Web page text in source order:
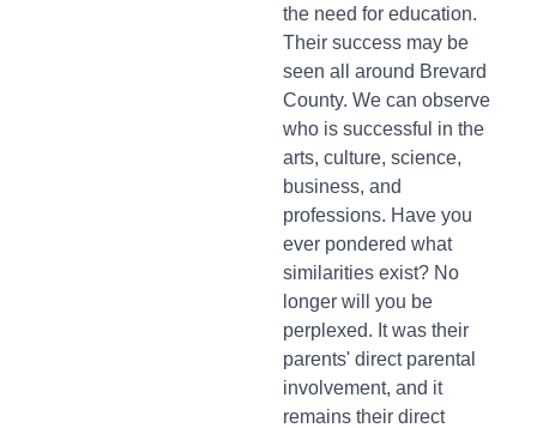
the need for education.
Their success may be
seen all around Brevard
County. We can observe
who is successful in the
arts, culture, science,
business, and
professions. Have you
ever pondered what
similarities exist? No
longer will you be
perplexed. It was their
parents' direct parental
involvement, and it
remains their direct